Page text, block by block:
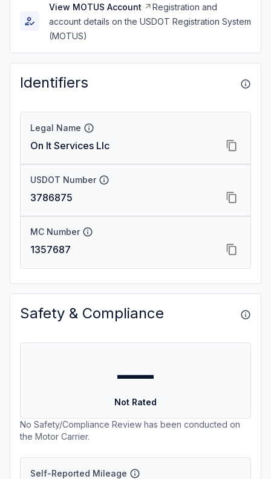
View MOTUS Account
Registration and
account details on the USDOT Registration System
(MOTUS)
Identifiers
Legal Name
On It Services Llc
USDOT Number
3786875
MC Number
1357687
Safety & Compliance
—
Not Rated
No Safety/Compliance Review has been conducted on
the Motor Carrier.
Self-Reported Mileage